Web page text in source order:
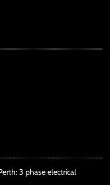
3 phase electrical